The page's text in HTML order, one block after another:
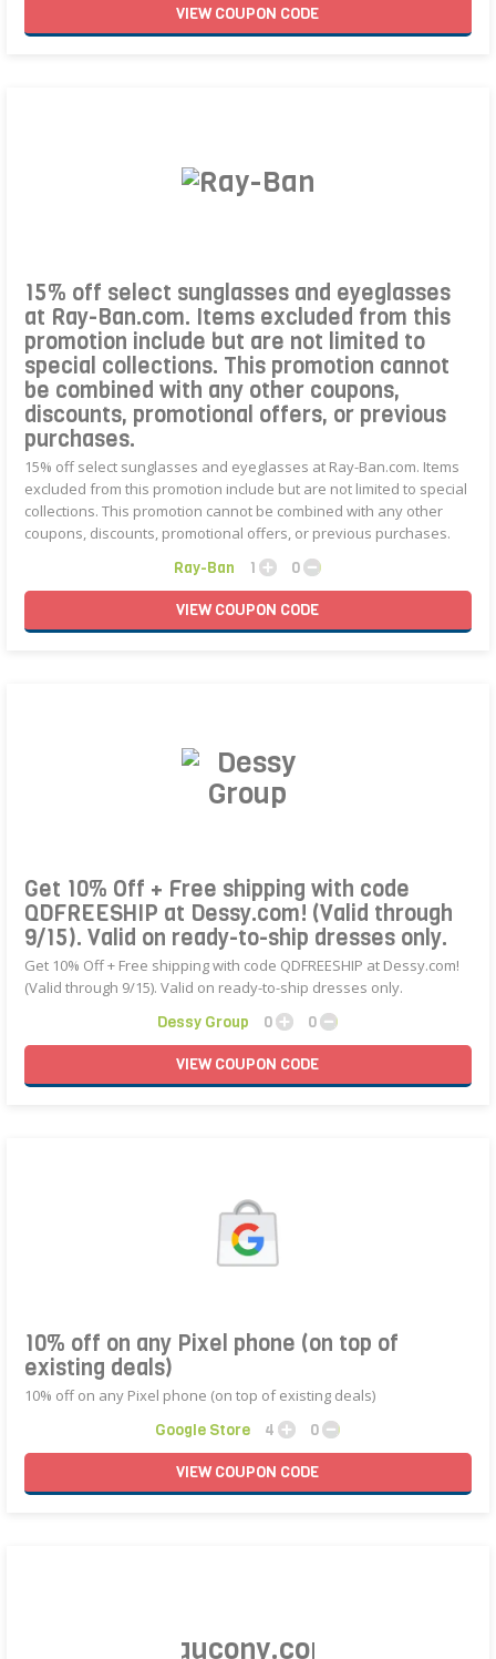
VIEWCOUPON CODE
15% off select sunglasses and eyeglasses
at Ray-Ban.com. Items excluded from this
promotion include but are not limited to
special collections. This promotion cannot
be combined with any other coupons,
discounts, promotional offers, or previous
purchases.
15% off select sunglasses and eyeglasses at Ray-Ban.com. Items
excluded from this promotion include but are not limited to special
collections. This promotion cannot be combined with any other
coupons, discounts, promotional offers, or previous purchases.
Ray-Ban 1
0
VIEWCOUPON CODE
Get 10% Off + Free shipping with code
QDFREESHIP at Dessy.com! (Valid through
9/15). Valid on ready-to-ship dresses only.
Get 10% Off + Free shipping with code QDFREESHIP at Dessy.com!
(Valid through 9/15). Valid on ready-to-ship dresses only.
Dessy Group 0
0
VIEWCOUPON CODE
10% off on any Pixel phone (on top of
existing deals)
10% off on any Pixel phone (on top of existing deals)
Google Store 4
0
VIEWCOUPON CODE